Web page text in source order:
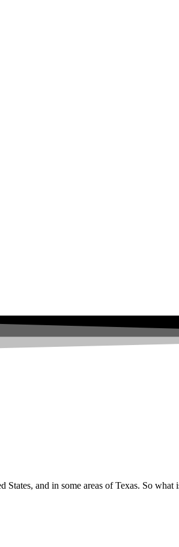
and in some areas of Texas. So